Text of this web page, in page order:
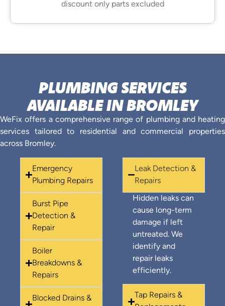
discount only parts excluded
PLUMBING SERVICES
AVAILABLE IN BROMLEY
WeFix offers a comprehensive range of plumbing and heating
services tailored to residential and commercial properties
across Bromley.
Emergency
Plumbing Repairs
Burst Pipe
Detection &
Repair
Boiler
Breakdowns &
Repairs
Blocked Drains &
Leak Detection &
Repairs
Hidden leaks can
cause long-term
damage if left
untreated. We
identify and
repair leaks
efficiently.
Tap Repairs &